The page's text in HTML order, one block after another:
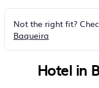
Not the right fit?
Baqueira
Hotel in